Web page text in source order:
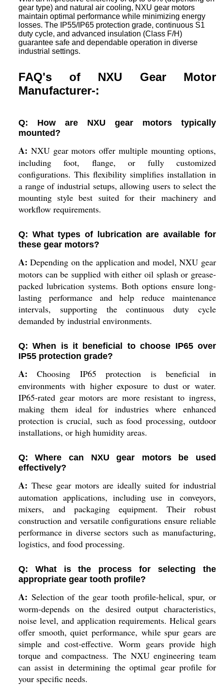
gear type) and natural air cooling, NXU gear motors
maintain optimal performance while minimizing energy
losses. The IP55/IP65 protection grade, continuous S1
duty cycle, and advanced insulation (Class F/H)
guarantee safe and dependable operation in diverse
industrial settings.
FAQ's of NXU Gear Motor
Manufacturer-:
Q: How are NXU gear motors typically
mounted?
A: NXU gear motors offer multiple mounting options,
including foot, flange, or fully customized
configurations. This flexibility simplifies installation in
a range of industrial setups, allowing users to select the
mounting style best suited for their machinery and
workflow requirements.
Q: What types of lubrication are available for
these gear motors?
A: Depending on the application and model, NXU gear
motors can be supplied with either oil splash or grease-
packed lubrication systems. Both options ensure long-
lasting performance and help reduce maintenance
intervals, supporting the continuous duty cycle
demanded by industrial environments.
Q: When is it beneficial to choose IP65 over
IP55 protection grade?
A: Choosing IP65 protection is beneficial in
environments with higher exposure to dust or water.
IP65-rated gear motors are more resistant to ingress,
making them ideal for industries where enhanced
protection is crucial, such as food processing, outdoor
installations, or high humidity areas.
Q: Where can NXU gear motors be used
effectively?
A: These gear motors are ideally suited for industrial
automation applications, including use in conveyors,
mixers, and packaging equipment. Their robust
construction and versatile configurations ensure reliable
performance in diverse sectors such as manufacturing,
logistics, and food processing.
Q: What is the process for selecting the
appropriate gear tooth profile?
A: Selection of the gear tooth profile-helical, spur, or
worm-depends on the desired output characteristics,
noise level, and application requirements. Helical gears
offer smooth, quiet performance, while spur gears are
simple and cost-effective. Worm gears provide high
torque and compactness. The NXU engineering team
can assist in determining the optimal gear profile for
your specific needs.